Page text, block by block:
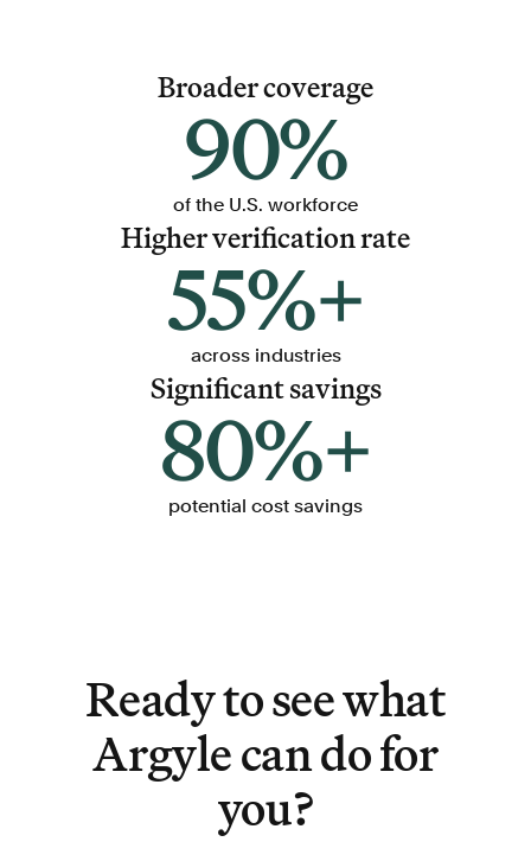
Broader coverage
90%
of the U.S. workforce
Higher verification rate
55%+
across industries
Significant savings
80%+
potential cost savings
Ready to see what
Argyle can do for
you?